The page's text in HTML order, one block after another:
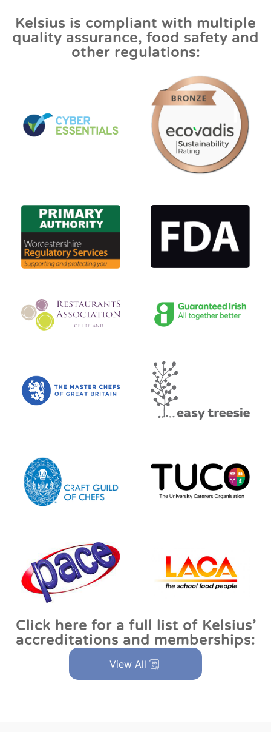
Kelsius is compliant with multiple
quality assurance, food safety and
other regulations:
Click here for a full list of Kelsius’
accreditations and memberships:
View All